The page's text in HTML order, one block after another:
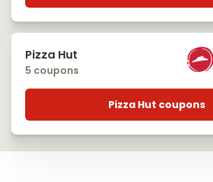
Pizza Hut
5 coupons
Pizza Hut coupons